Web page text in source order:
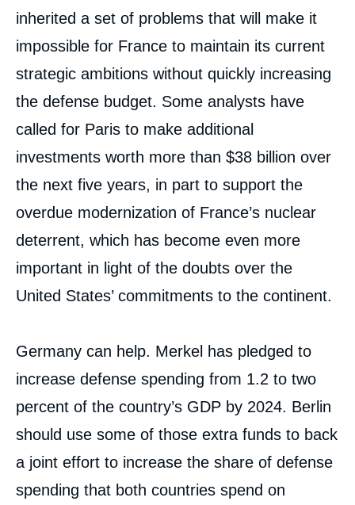
inherited a set of problems that will make it
impossible for France to maintain its current
strategic ambitions without quickly increasing
the defense budget. Some analysts have
called for Paris to make additional
investments worth more than $38 billion over
the next five years, in part to support the
overdue modernization of France’s nuclear
deterrent, which has become even more
important in light of the doubts over the
United States’ commitments to the continent.
Germany can help. Merkel has pledged to
increase defense spending from 1.2 to two
percent of the country’s GDP by 2024. Berlin
should use some of those extra funds to back
a joint effort to increase the share of defense
spending that both countries spend on